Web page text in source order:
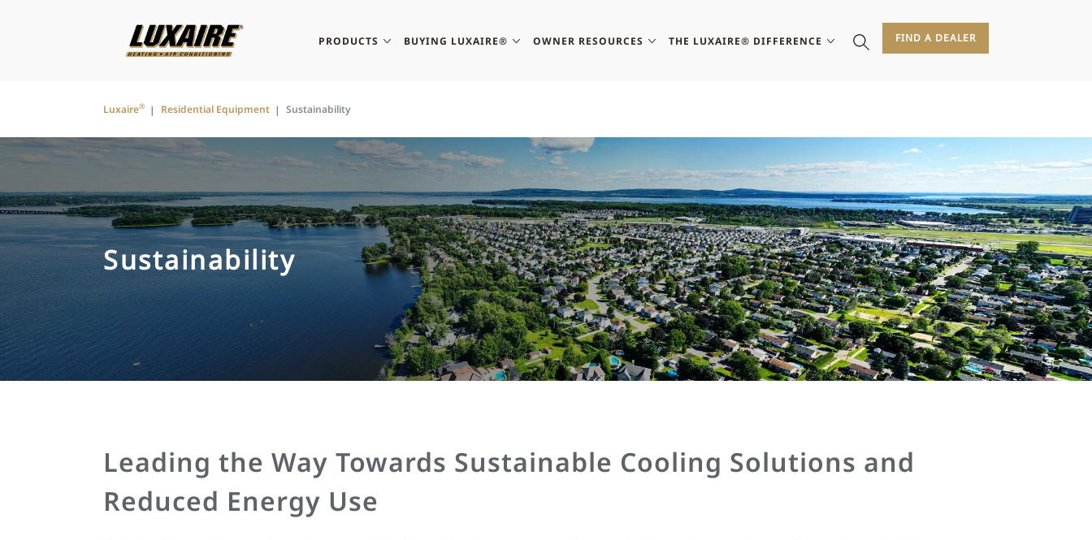
PRODUCTS BUYING LUXAIRE® OWNER RESOURCES THE LUXAIRE® DIFFERENCE FIND A DEALER
Luxaire® Residential Equipment Sustainability
Sustainability
Leading the Way Towards Sustainable Cooling Solutions and
Reduced Energy Use